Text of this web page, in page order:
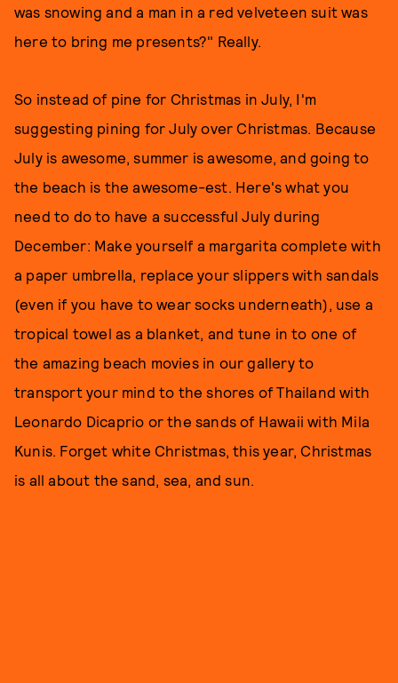
was snowing and a man in a red velveteen suit was
here to bring me presents?" Really.
So instead of pine for Christmas in July, I'm
suggesting pining for July over Christmas. Because
July is awesome, summer is awesome, and going to
the beach is the awesome-est. Here's what you
need to do to have a successful July during
December: Make yourself a margarita complete with
a paper umbrella, replace your slippers with sandals
(even if you have to wear socks underneath), use a
tropical towel as a blanket, and tune in to one of
the amazing beach movies in our gallery to
transport your mind to the shores of Thailand with
Leonardo Dicaprio or the sands of Hawaii with Mila
Kunis. Forget white Christmas, this year, Christmas
is all about the sand, sea, and sun.